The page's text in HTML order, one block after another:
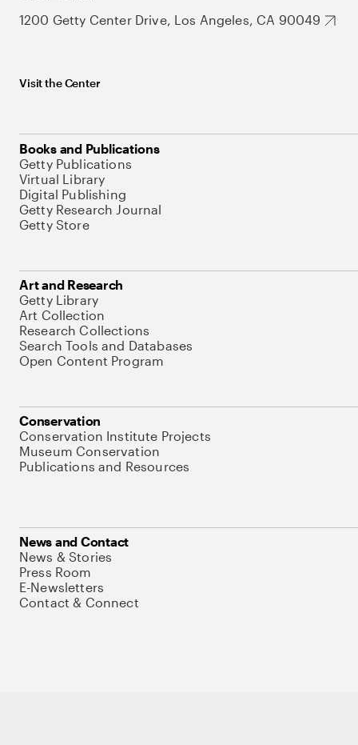
1200 Getty Center Drive, Los Angeles, CA 90049
Visit the Center
Books and Publications
Getty Publications
Virtual Library
Digital Publishing
Getty Research Journal
Getty Store
Art and Research
Getty Library
Art Collection
Research Collections
Search Tools and Databases
Open Content Program
Conservation
Conservation Institute Projects
Museum Conservation
Publications and Resources
News and Contact
News & Stories
Press Room
E-Newsletters
Contact & Connect